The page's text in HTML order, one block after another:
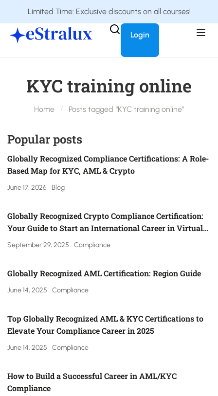
Limited Time: Exclusive discounts on all courses!
Login
KYC training online
Home Posts tagged “KYC training online”
Popular posts
Globally Recognized Compliance Certifications: A Role-
Based Map for KYC, AML & Crypto
June 17, 2026 Blog
Globally Recognized Crypto Compliance Certification:
Your Guide to Start an International Career in Virtual
Asset Regulation (Gulf, UK, Canada, Singapore & More)
September 29, 2025 Compliance
Globally Recognized AML Certification: Region Guide
June 14, 2025 Compliance
Top Globally Recognized AML & KYC Certifications to
Elevate Your Compliance Career in 2025
June 14, 2025 Compliance
How to Build a Successful Career in AML/KYC
Compliance